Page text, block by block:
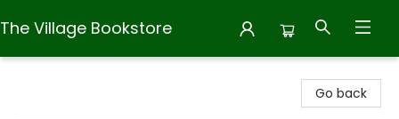
The Village Bookstore
Go back